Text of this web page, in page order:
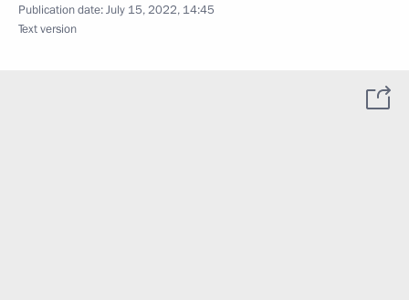
Publication date:July 15, 2022, 14:45
Text version